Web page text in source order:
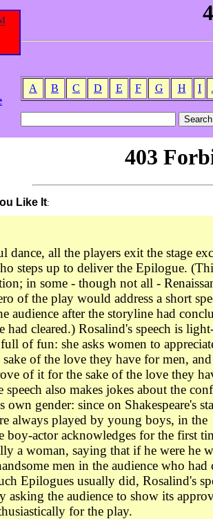
A B C D E F G H I
Like It:
dance, all the players exit the stage
steps up to deliver the Epilogue.
in some - though not all -
of the play would address a short
audience after the storyline had
had cleared.) Rosalind's speech is
of fun: she asks women to
of the love they have for men,
of it for the sake of the love they
speech also makes jokes about the
own gender: since on Shakespeare's
always played by young boys, in the
boy-actor acknowledges for the first
a woman, saying that if he were he
men in the audience who had
Epilogues usually did, Rosalind's
asking the audience to show its
for the play.